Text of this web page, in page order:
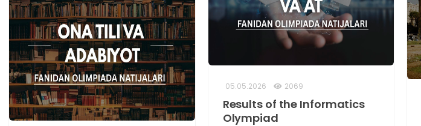
05.05.2026 2069
Results of the Informatics
Olympiad